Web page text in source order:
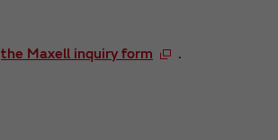
the Maxell inquiry form .